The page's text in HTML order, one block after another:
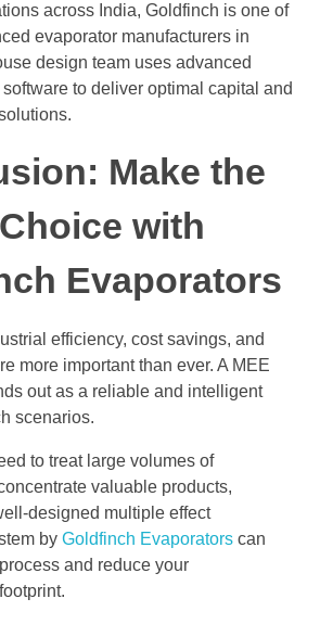
across India, Goldfinch is one of
evaporator manufacturers in
design team uses advanced
to deliver optimal capital and
Make the
with
Evaporators
efficiency, cost savings, and
more important than ever. A MEE
out as a reliable and intelligent
scenarios.
to treat large volumes of
valuable products,
designed multiple effect
by Goldfinch Evaporators can
and reduce your